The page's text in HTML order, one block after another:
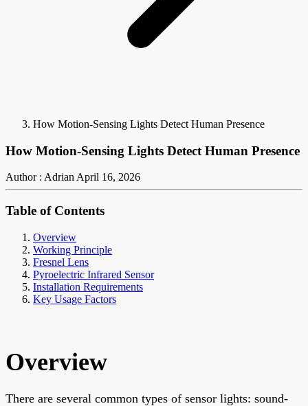
How Motion-Sensing Lights Detect Human Presence
How Motion-Sensing Lights Detect Human Presence
Author : AdrianApril 16, 2026
Table of Contents
Overview
Working Principle
Fresnel Lens
Pyroelectric Infrared Sensor
Installation Requirements
Key Usage Factors
Overview
There are several common types of sensor lights: sound-